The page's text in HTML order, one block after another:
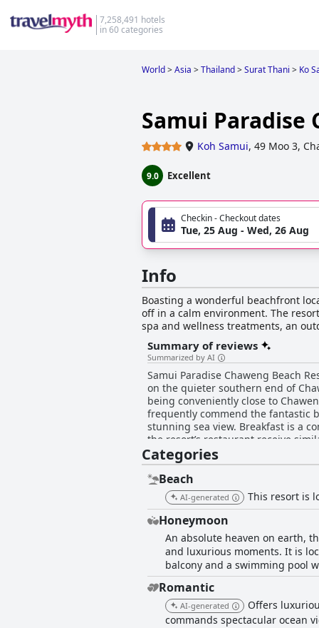
7,258,491 hotels
in 60 categories
World>Asia >Thailand>Surat Thani > Ko
Samui Paradise
Koh Samui, 49 Moo 3,
9.0 Excellent
Checkin - Checkout dates
Tue, 25 Aug - Wed, 26 Aug
Info
Boasting a wonderful beachfront
off in a calm environment. The
spa and wellness treatments, an
Summary of reviews
Summarized by AI
Samui Paradise Chaweng Beach
on the quieter southern end of
being conveniently close to
frequently commend the fantastic
stunning sea view. Breakfast is a
the resort’s restaurant receive
memorable themed dining experiences. The rooms and bungalows at the resort are well-maintained, clean and
providing a serene retreat with
accommodation, despite some
of the property, emphasizing the well-kept rooms,
receive abundant accolades for
enhancing overall satisfaction. This level of
has room for improvement with
space offering stunning sea
and less crowded atmosphere providing the perfect
friendly atmosphere, helpful staff
positive experiences with the comfortable
Beach Resort offers a blissful and
highly recommended choice for
Categories
Beach
AI-generated This resort is
Honeymoon
An absolute heaven on earth,
and luxurious moments. It is
balcony and a swimming pool
Romantic
AI-generated
Offers
commands spectacular ocean